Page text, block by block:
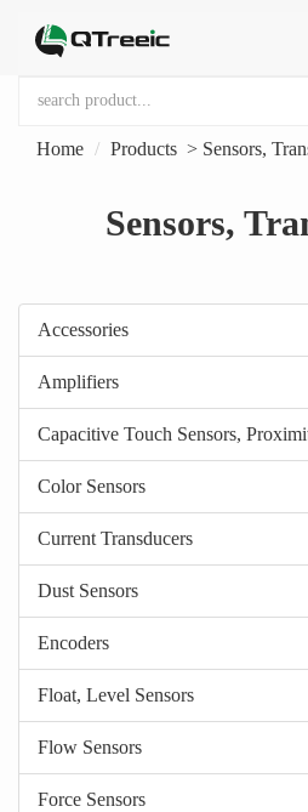
Home Products > Sensors,
Sensors,
Accessories
Amplifiers
Capacitive Touch Sensors,
Color Sensors
Current Transducers
Dust Sensors
Encoders
Float, Level Sensors
Flow Sensors
Force Sensors